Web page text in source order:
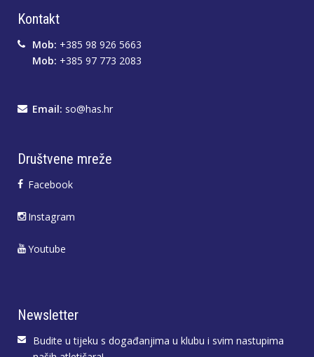
Kontakt
Mob: +385 98 926 5663
Mob: +385 97 773 2083
Email: so@has.hr
Društvene mreže
Facebook
Instagram
Youtube
Newsletter
Budite u tijeku s događanjima u klubu i svim nastupima